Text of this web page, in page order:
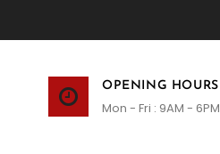
OPENING HOURS
Mon - Fri : 9AM - 6PM